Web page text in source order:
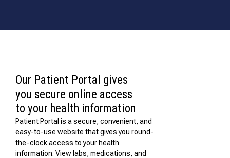
Our Patient Portal gives
you secure online access
to your health information
Patient Portal is a secure, convenient, and
easy-to-use website that gives you round-
the-clock access to your health
information. View labs, medications, and